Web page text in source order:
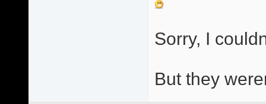
Sorry, I
But they